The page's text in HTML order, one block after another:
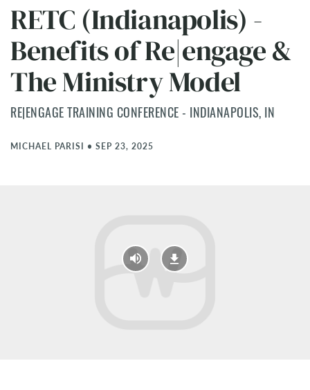
RETC (Indianapolis) -
Benefits of Re|engage &
The Ministry Model
RE|ENGAGE TRAINING CONFERENCE - INDIANAPOLIS, IN
MICHAEL PARISI • SEP 23, 2025